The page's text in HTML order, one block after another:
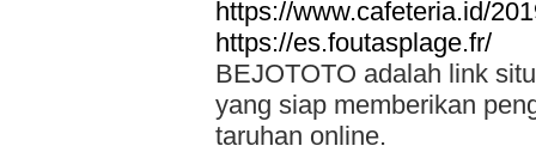
https://www.cafeteria.id/
https://es.foutasplage.fr/
BEJOTOTO adalah link
yang siap memberikan
taruhan online.